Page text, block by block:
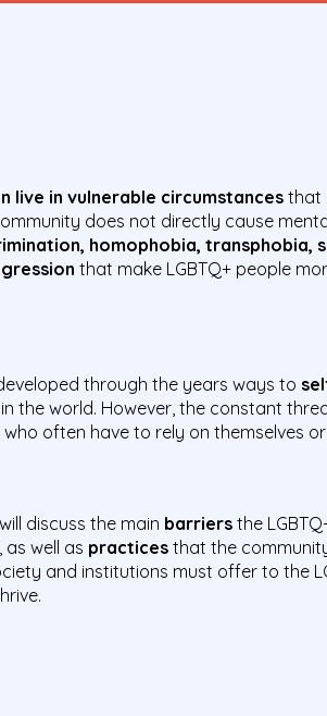
live in vulnerable circumstances that
does not directly cause
homophobia,
that make LGBTQ+ people
through the years ways to
the world. However, the constant
who often have to rely on themselves
discuss the main barriers the
well as practices that the
and institutions must offer to the